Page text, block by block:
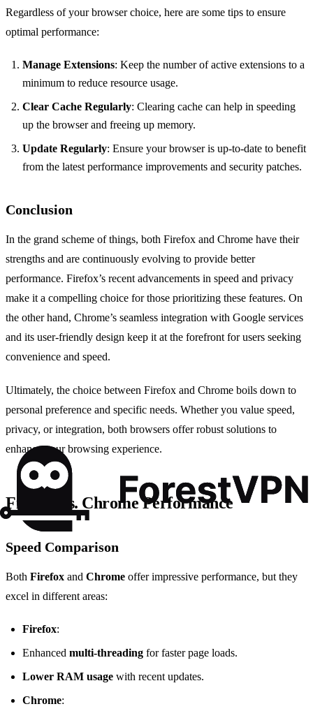
Regardless of your browser choice, here are some tips to ensure
optimal performance:
Manage Extensions: Keep the number of active extensions to a
minimum to reduce resource usage.
Clear Cache Regularly: Clearing cache can help in speeding
up the browser and freeing up memory.
Update Regularly: Ensure your browser is up-to-date to benefit
from the latest performance improvements and security patches.
Conclusion
In the grand scheme of things, both Firefox and Chrome have their
strengths and are continuously evolving to provide better
performance. Firefox’s recent advancements in speed and privacy
make it a compelling choice for those prioritizing these features. On
the other hand, Chrome’s seamless integration with Google services
and its user-friendly design keep it at the forefront for users seeking
convenience and speed.
Ultimately, the choice between Firefox and Chrome boils down to
personal preference and specific needs. Whether you value speed,
privacy, or integration, both browsers offer robust solutions to
enhance your browsing experience.
Firefox vs. Chrome Performance
Speed Comparison
Both Firefox and Chrome offer impressive performance, but they
excel in different areas:
Firefox:
Enhanced multi-threading for faster page loads.
Lower RAM usage with recent updates.
Chrome: